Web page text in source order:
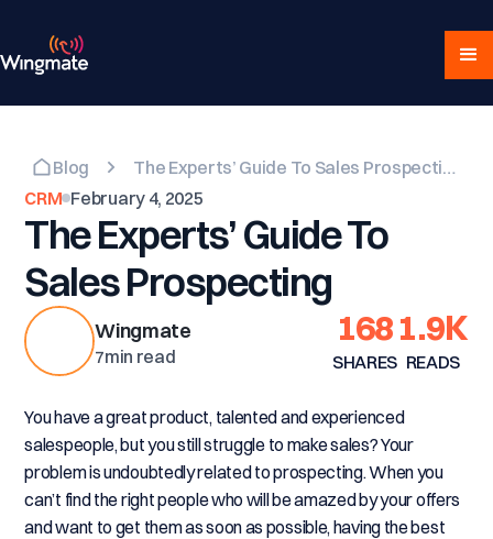
Blog
The Experts’ Guide To Sales Prospecting
CRM February 4, 2025
The Experts’ Guide To
Sales Prospecting
Wingmate
7min read
168
SHARES
1.9K
READS
You have a great product, talented and experienced
salespeople, but you still struggle to make sales? Your
problem is undoubtedly related to prospecting. When you
can’t find the right people who will be amazed by your offers
and want to get them as soon as possible, having the best